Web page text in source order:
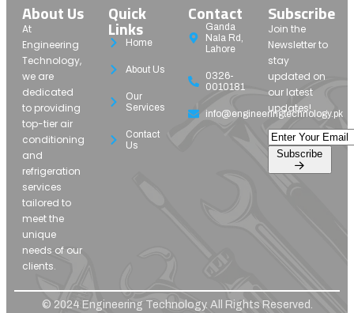
About Us
At
Engineering
Technology,
we are
dedicated
to providing
top-tier air
conditioning
and
refrigeration
services
tailored to
meet the
unique
needs of our
clients.
Quick
Links
Home
About Us
Our
Services
Contact
Us
Contact
Ganda
Nala Rd,
Lahore
0326-
0010181
info@engineeringtechnology.pk
Subscribe
Join the
Newsletter to
stay
updated on
our latest
updates!
© 2024 Engineering Technology. All Rights Reserved.